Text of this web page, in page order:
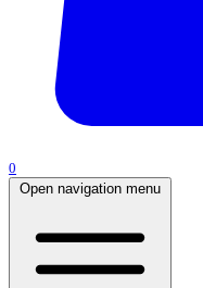
0
Open navigation menu